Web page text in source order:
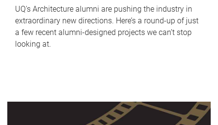
UQ's Architecture alumni are pushing the industry in
extraordinary new directions. Here’s a round-up of just
a few recent alumni-designed projects we can’t stop
looking at.